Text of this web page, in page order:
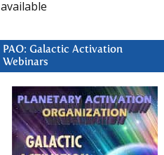
available
PAO: Galactic Activation
Webinars